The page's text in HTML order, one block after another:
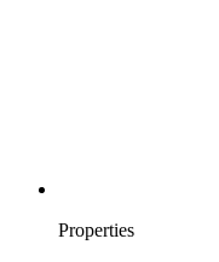
Properties